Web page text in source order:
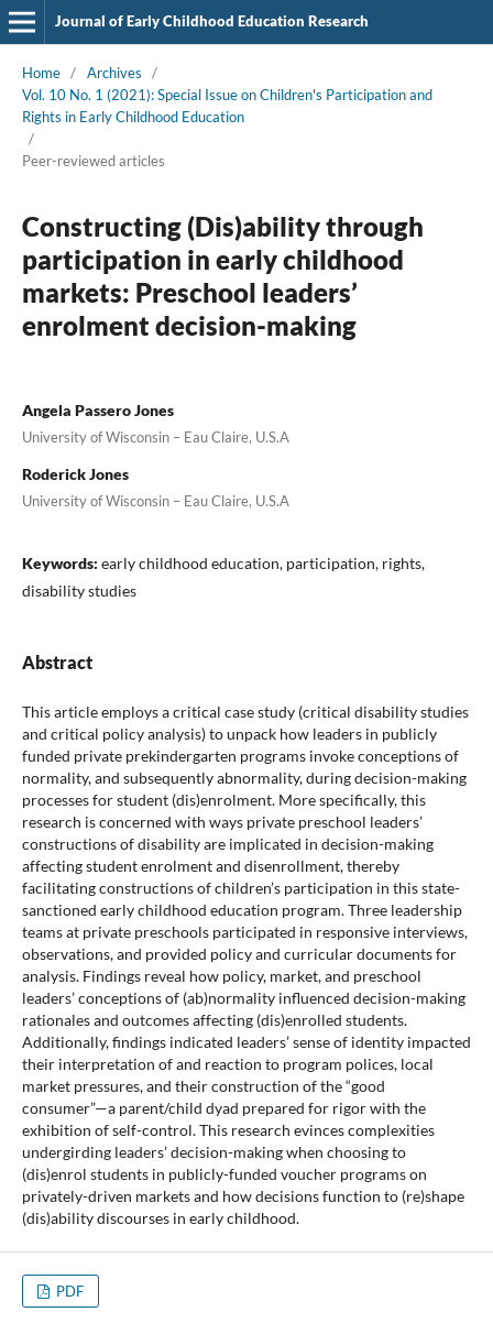
Journal of Early Childhood Education Research
Home / Archives
/
Vol. 10 No. 1 (2021): Special Issue on Children's Participation and
Rights in Early Childhood Education
/
Peer-reviewed articles
Constructing (Dis)ability through
participation in early childhood
markets: Preschool leaders’
enrolment decision-making
Angela Passero Jones
University of Wisconsin – Eau Claire, U.S.A
Roderick Jones
University of Wisconsin – Eau Claire, U.S.A
Keywords: early childhood education, participation, rights,
disability studies
Abstract
This article employs a critical case study (critical disability studies
and critical policy analysis) to unpack how leaders in publicly
funded private prekindergarten programs invoke conceptions of
normality, and subsequently abnormality, during decision-making
processes for student (dis)enrolment. More specifically, this
research is concerned with ways private preschool leaders’
constructions of disability are implicated in decision-making
affecting student enrolment and disenrollment, thereby
facilitating constructions of children’s participation in this state-
sanctioned early childhood education program. Three leadership
teams at private preschools participated in responsive interviews,
observations, and provided policy and curricular documents for
analysis. Findings reveal how policy, market, and preschool
leaders’ conceptions of (ab)normality influenced decision-making
rationales and outcomes affecting (dis)enrolled students.
Additionally, findings indicated leaders’ sense of identity impacted
their interpretation of and reaction to program polices, local
market pressures, and their construction of the “good
consumer”—a parent/child dyad prepared for rigor with the
exhibition of self-control. This research evinces complexities
undergirding leaders’ decision-making when choosing to
(dis)enrol students in publicly-funded voucher programs on
privately-driven markets and how decisions function to (re)shape
(dis)ability discourses in early childhood.
PDF